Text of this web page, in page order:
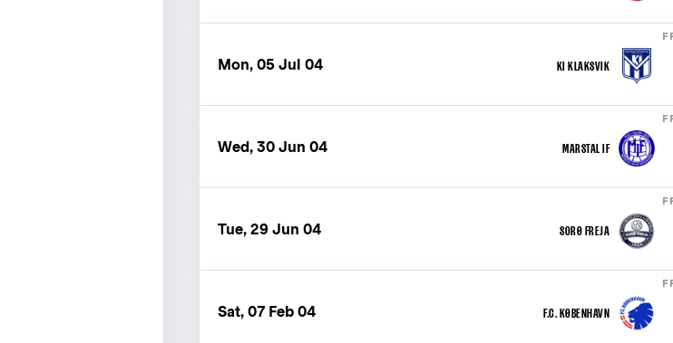
Mon, 05 Jul 04 KI KLAKSVIK
Wed, 30 Jun 04 MARSTAL IF
Tue, 29 Jun 04 SORØ FREJA
Sat, 07 Feb 04 F.C. KØBENHAVN